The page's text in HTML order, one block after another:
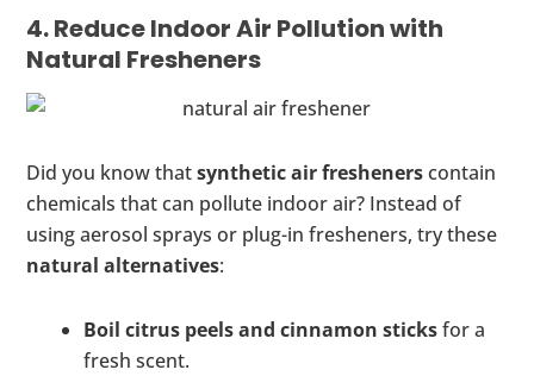
4. Reduce Indoor Air Pollution with
Natural Fresheners
Did you know thatsynthetic air freshenerscontain
chemicals that can pollute indoor air? Instead of
using aerosol sprays or plug-in fresheners, try these
natural alternatives:
Boil citrus peels and cinnamon sticksfor a
fresh scent.